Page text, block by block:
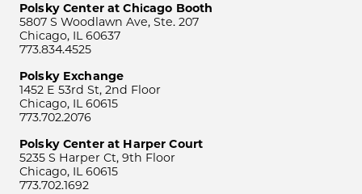
Polsky Center at Chicago Booth
5807 S Woodlawn Ave, Ste. 207
Chicago, IL 60637
773.834.4525
Polsky Exchange
1452 E 53rd St, 2nd Floor
Chicago, IL 60615
773.702.2076
Polsky Center at Harper Court
5235 S Harper Ct, 9th Floor
Chicago, IL 60615
773.702.1692